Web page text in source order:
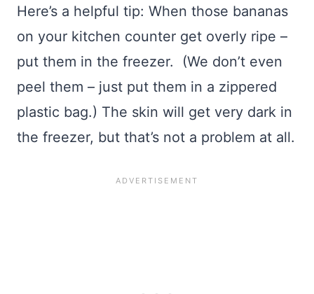
Here’s a helpful tip: When those bananas
on your kitchen counter get overly ripe –
put them in the freezer. (We don’t even
peel them – just put them in a zippered
plastic bag.) The skin will get very dark in
the freezer, but that’s not a problem at all.